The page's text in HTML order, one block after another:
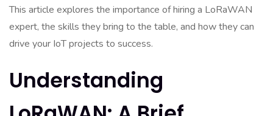
This article explores the importance of hiring a LoRaWAN
expert, the skills they bring to the table, and how they can
drive your IoT projects to success.
Understanding